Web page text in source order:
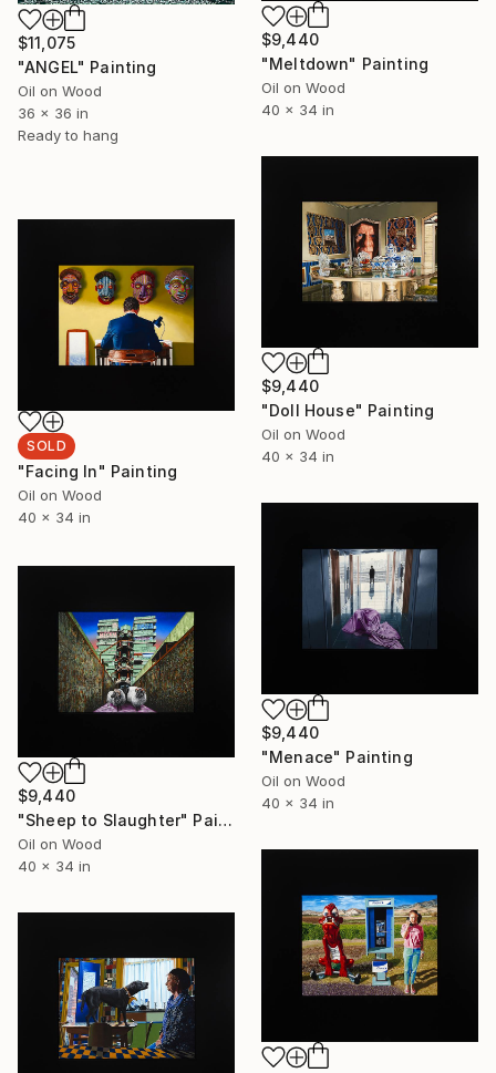
$11,075
"ANGEL" Painting
Oil on Wood
36 x 36 in
Ready to hang
$9,440
"Meltdown" Painting
Oil on Wood
40 x 34 in
$9,440
"Doll House" Painting
Oil on Wood
40 x 34 in
SOLD
"Facing In" Painting
Oil on Wood
40 x 34 in
$9,440
"Menace" Painting
Oil on Wood
40 x 34 in
$9,440
"Sheep to Slaughter" Painting
Oil on Wood
40 x 34 in